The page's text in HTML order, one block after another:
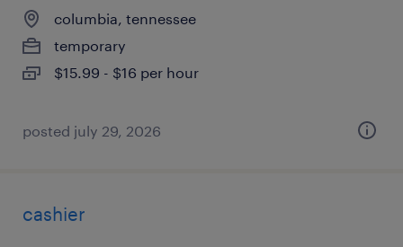
columbia, tennessee
temporary
$15.99 - $16 per hour
posted july 29, 2026
cashier